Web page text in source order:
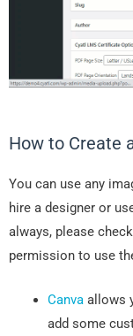
How to Create
You can use any
hire a designer or
always, please
permission to use
Canvaallows
add some